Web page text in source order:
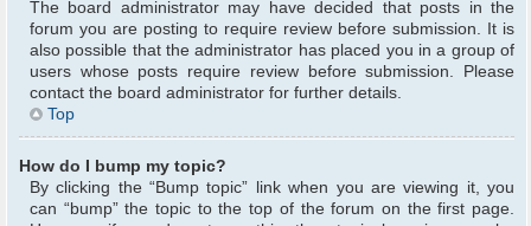
The board administrator may have decided that posts in the
forum you are posting to require review before submission. It is
also possible that the administrator has placed you in a group of
users whose posts require review before submission. Please
contact the board administrator for further details.
Top
How do I bump my topic?
By clicking the “Bump topic” link when you are viewing it, you
can “bump” the topic to the top of the forum on the first page.